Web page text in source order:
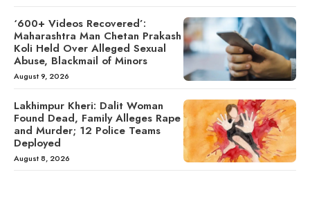
‘600+ Videos Recovered’:
Maharashtra Man Chetan Prakash
Koli Held Over Alleged Sexual
Abuse, Blackmail of Minors
August 9, 2026
Lakhimpur Kheri: Dalit Woman
Found Dead, Family Alleges Rape
and Murder; 12 Police Teams
Deployed
August 8, 2026